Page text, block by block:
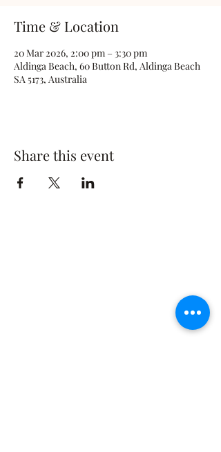
Time & Location
20 Mar 2026, 2:00 pm – 3:30 pm
Aldinga Beach, 60 Button Rd, Aldinga Beach
SA 5173, Australia
Share this event
©2021 by The Rusty Rose Flower Farm. Proudly